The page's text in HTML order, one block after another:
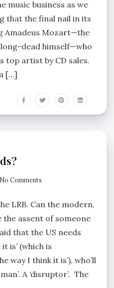
music business as we
that the final nail in its
Amadeus Mozart—the
dead himself—who
top artist by CD sales.
[…]
No Comments
LRB. Can the modern,
assent of someone
that the US needs
is’ (which is
way I think it is’), who’ll
A ‘disruptor’. The